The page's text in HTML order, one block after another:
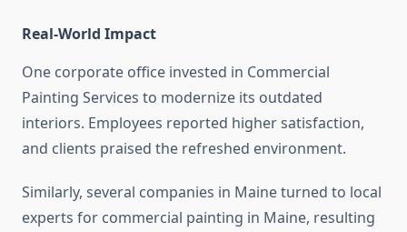
Real-World Impact
One corporate office invested in Commercial
Painting Services to modernize its outdated
interiors. Employees reported higher satisfaction,
and clients praised the refreshed environment.
Similarly, several companies in Maine turned to local
experts for commercial painting in Maine, resulting